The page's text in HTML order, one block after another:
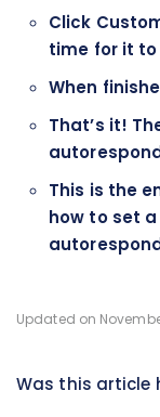
Click
time for it
When
That’s it!
This is the
how to set
Updated on
Was this article